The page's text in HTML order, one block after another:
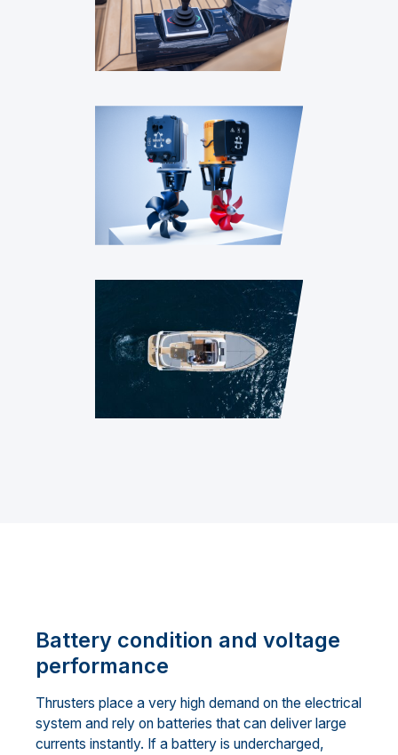
Battery condition and voltage
performance
Thrusters place a very high demand on the electrical
system and rely on batteries that can deliver large
currents instantly. If a battery is undercharged,